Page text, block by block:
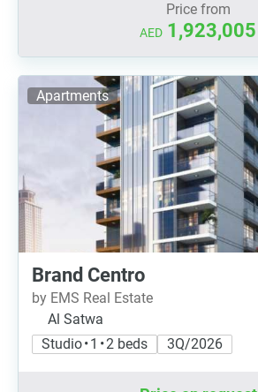
Price from
AED 1,923,005
Apartments
Brand Centro
by EMS Real Estate
Al Satwa
Studio • 1 • 2 beds
3Q/2026